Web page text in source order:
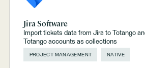
Jira Software
Import tickets data from Jira to Totango
Totango accounts as collections
PROJECT MANAGEMENT NATIVE